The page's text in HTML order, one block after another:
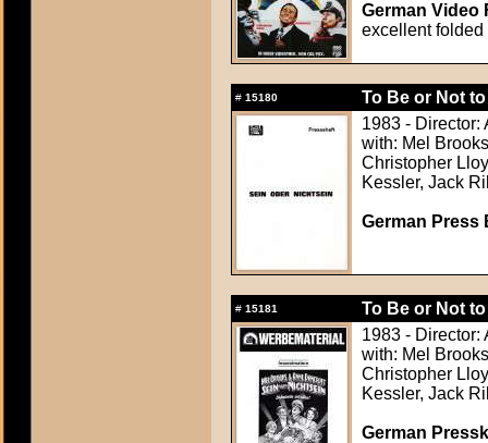
German Video
excellent folded
# 15180
To Be or Not
1983 - Director:
with: Mel
Christopher
Kessler, Jack
German Press
# 15181
To Be or Not
1983 - Director:
with: Mel
Christopher
Kessler, Jack
German